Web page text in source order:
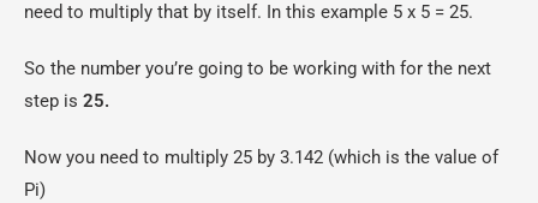
need to multiply that by itself. In this example 5 x 5 = 25.
So the number you’re going to be working with for the next
step is 25.
Now you need to multiply 25 by 3.142 (which is the value of
Pi)